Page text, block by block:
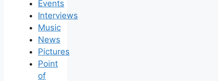
Events
Interviews
Music
News
Pictures
Point
of